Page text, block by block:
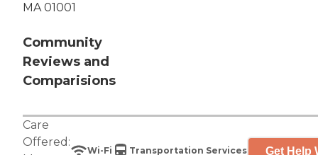
MA 01001
Community
Reviews and
Comparisions
Care
Offered:
Wi-Fi Transportation Services Get Help